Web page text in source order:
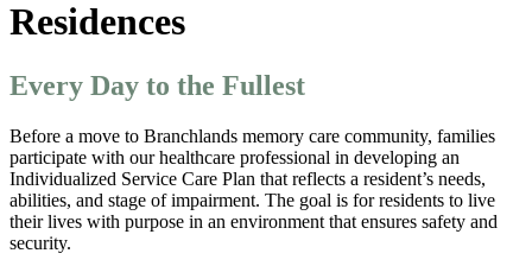
Residences
Every Day to the Fullest
Before a move to Branchlands memory care community, families
participate with our healthcare professional in developing an
Individualized Service Care Plan that reflects a resident’s needs,
abilities, and stage of impairment. The goal is for residents to live
their lives with purpose in an environment that ensures safety and
security.